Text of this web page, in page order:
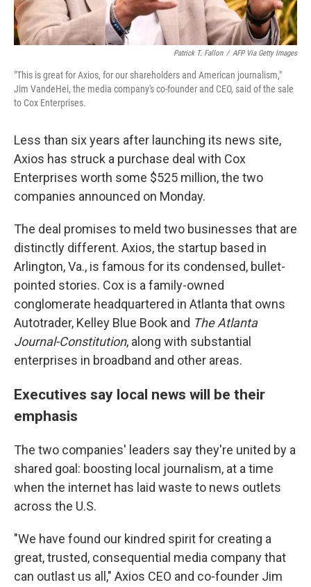
Patrick T. Fallon / AFP Via Getty Images
"This is great for Axios, for our shareholders and American journalism,"
Jim VandeHei, the media company's co-founder and CEO, said of the sale
to Cox Enterprises.
Less than six years after launching its news site,
Axios has struck a purchase deal with Cox
Enterprises worth some $525 million, the two
companies announced on Monday.
The deal promises to meld two businesses that are
distinctly different. Axios, the startup based in
Arlington, Va., is famous for its condensed, bullet-
pointed stories. Cox is a family-owned
conglomerate headquartered in Atlanta that owns
Autotrader, Kelley Blue Book and The Atlanta
Journal-Constitution, along with substantial
enterprises in broadband and other areas.
Executives say local news will be their
emphasis
The two companies' leaders say they're united by a
shared goal: boosting local journalism, at a time
when the internet has laid waste to news outlets
across the U.S.
"We have found our kindred spirit for creating a
great, trusted, consequential media company that
can outlast us all," Axios CEO and co-founder Jim